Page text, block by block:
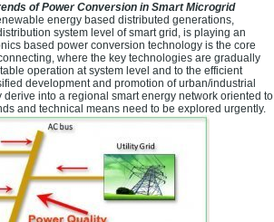
of Power Conversion in Smart Microgrid
energy based distributed generations,
system level of smart grid, is playing an
based power conversion technology is the core
where the key technologies are gradually
operation at system level and to the efficient
development and promotion of urban/industrial
into a regional smart energy network oriented to
and technical means need to be explored urgently.